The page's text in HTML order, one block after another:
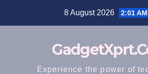
8 August 2026 2:01 AM
Experience the power of